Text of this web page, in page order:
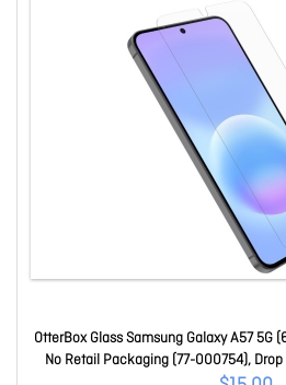
OtterBox Glass Samsung Galaxy A57 5G
No Retail Packaging (77-000754),